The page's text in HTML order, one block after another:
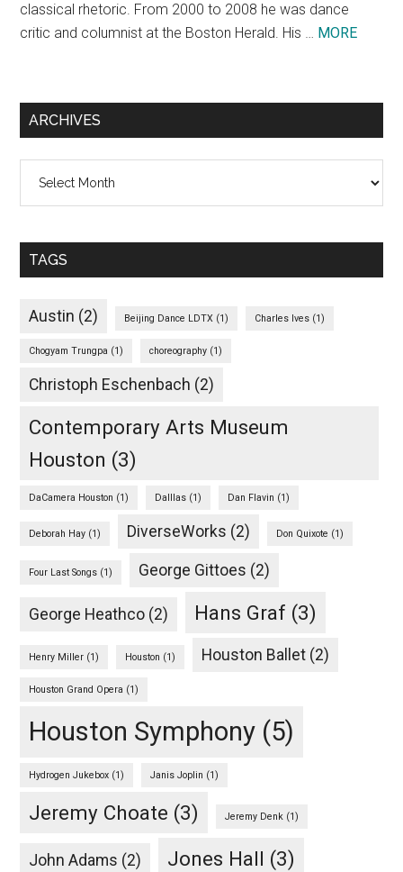
classical rhetoric. From 2000 to 2008 he was dance
critic and columnist at the Boston Herald. His … MOREabout
ARCHIVES
TAGS
Austin (2) Beijing Dance LDTX (1) Charles Ives (1)
Chogyam Trungpa (1) choreography (1)
Christoph Eschenbach (2)
Contemporary Arts Museum
Houston (3)
DaCamera Houston (1) Dalllas (1) Dan Flavin (1)
Deborah Hay (1) DiverseWorks (2) Don Quixote (1)
Four Last Songs (1) George Gittoes (2)
George Heathco (2) Hans Graf (3)
Henry Miller (1) Houston (1) Houston Ballet (2)
Houston Grand Opera (1)
Houston Symphony (5)
Hydrogen Jukebox (1) Janis Joplin (1)
Jeremy Choate (3) Jeremy Denk (1)
John Adams (2) Jones Hall (3)